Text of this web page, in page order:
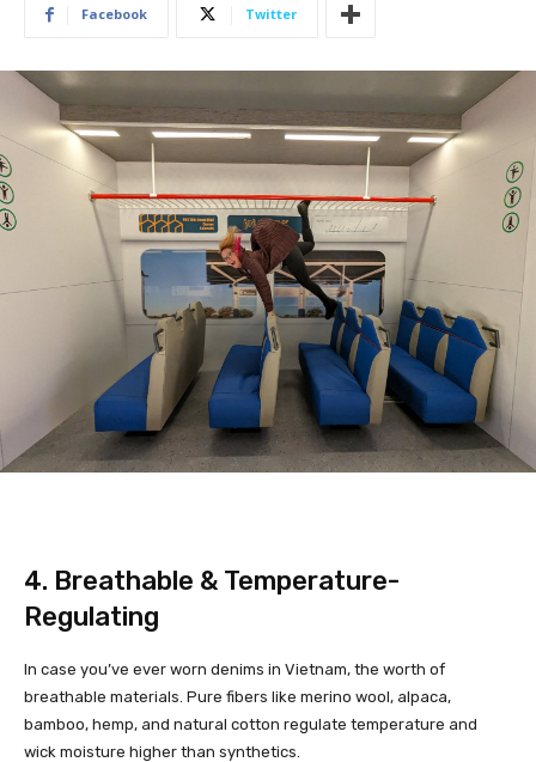
Facebook Twitter
4. Breathable & Temperature-
Regulating
In case you’ve ever worn denims in Vietnam, the worth of
breathable materials. Pure fibers like merino wool, alpaca,
bamboo, hemp, and natural cotton regulate temperature and
wick moisture higher than synthetics.